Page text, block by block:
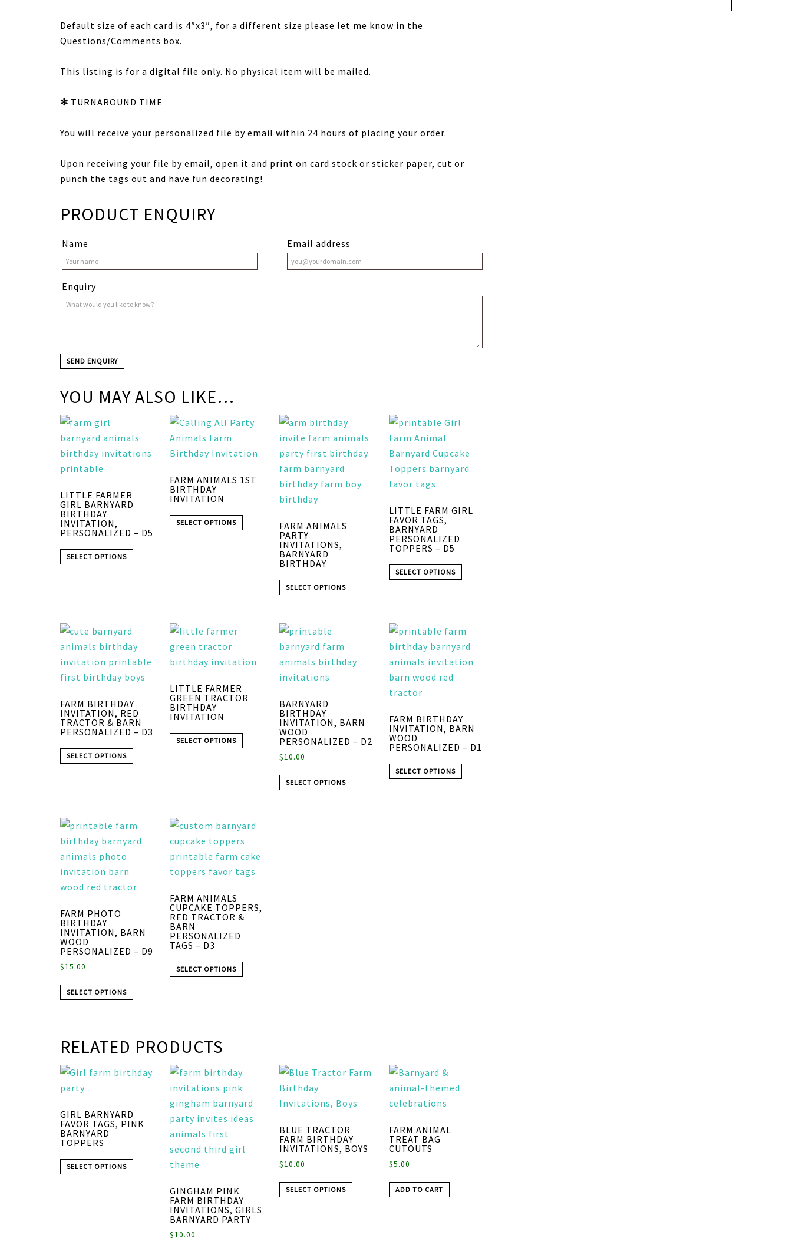
Default size of each card is 4″x3″, for a different size please let me know in the
Questions/Comments box.
This listing is for a digital file only. No physical item will be mailed.
✻ TURNAROUND TIME
You will receive your personalized file by email within 24 hours of placing your order.
Upon receiving your file by email, open it and print on card stock or sticker paper, cut or
punch the tags out and have fun decorating!
PRODUCT ENQUIRY
Name Email address
Enquiry
YOU MAY ALSO LIKE…
LITTLE FARMER
GIRL BARNYARD
BIRTHDAY
INVITATION,
PERSONALIZED – D5
SELECT OPTIONS
FARM ANIMALS 1ST
BIRTHDAY
INVITATION
SELECT OPTIONS
FARM ANIMALS
PARTY
INVITATIONS,
BARNYARD
BIRTHDAY
SELECT OPTIONS
LITTLE FARM GIRL
FAVOR TAGS,
BARNYARD
PERSONALIZED
TOPPERS – D5
SELECT OPTIONS
FARM BIRTHDAY
INVITATION, RED
TRACTOR & BARN
PERSONALIZED – D3
SELECT OPTIONS
LITTLE FARMER
GREEN TRACTOR
BIRTHDAY
INVITATION
SELECT OPTIONS
BARNYARD
BIRTHDAY
INVITATION, BARN
WOOD
PERSONALIZED – D2
$10.00
SELECT OPTIONS
FARM BIRTHDAY
INVITATION, BARN
WOOD
PERSONALIZED – D1
SELECT OPTIONS
FARM PHOTO
BIRTHDAY
INVITATION, BARN
WOOD
PERSONALIZED – D9
$15.00
SELECT OPTIONS
FARM ANIMALS
CUPCAKE TOPPERS,
RED TRACTOR &
BARN
PERSONALIZED
TAGS – D3
SELECT OPTIONS
RELATED PRODUCTS
GIRL BARNYARD
FAVOR TAGS, PINK
BARNYARD
TOPPERS
SELECT OPTIONS
GINGHAM PINK
FARM BIRTHDAY
INVITATIONS, GIRLS
BARNYARD PARTY
$10.00
BLUE TRACTOR
FARM BIRTHDAY
INVITATIONS, BOYS
$10.00
SELECT OPTIONS
FARM ANIMAL
TREAT BAG
CUTOUTS
$5.00
ADD TO CART